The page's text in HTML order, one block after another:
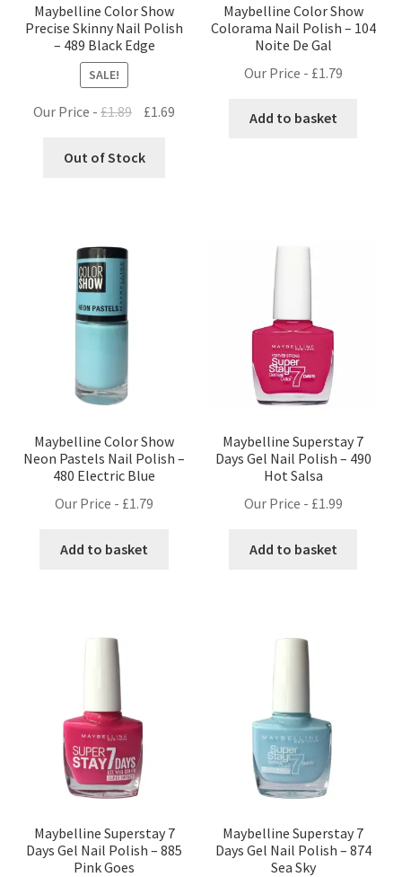
Maybelline Color Show
Precise Skinny Nail Polish
– 489 Black Edge
SALE!
Our Price -£1.89
Original
was:
£1.69
Out of Stock
Maybelline Color Show
Colorama Nail Polish – 104
Noite De Gal
Our Price - £1.79
Add to basket
Maybelline Color Show
Neon Pastels Nail Polish –
480 Electric Blue
Our Price - £1.79
Add to basket
Maybelline Superstay 7
Days Gel Nail Polish – 490
Hot Salsa
Our Price - £1.99
Add to basket
Maybelline Superstay 7
Days Gel Nail Polish – 885
Pink Goes
Maybelline Superstay 7
Days Gel Nail Polish – 874
Sea Sky